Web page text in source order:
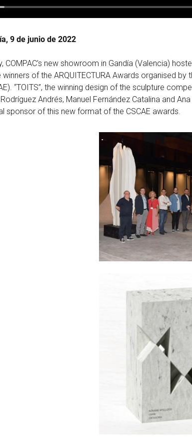
9 de junio de 2022
COMPAC’s new showroom in Gandía (Valencia)
winners of the ARQUITECTURA Awards organised
“TOITS”, the winning design of the sculpture
Andrés, Manuel Fernández Catalina and
sponsor of this new format of the CSCAE awards.